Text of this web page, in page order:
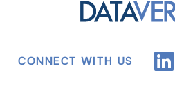
CONNECT WITH US